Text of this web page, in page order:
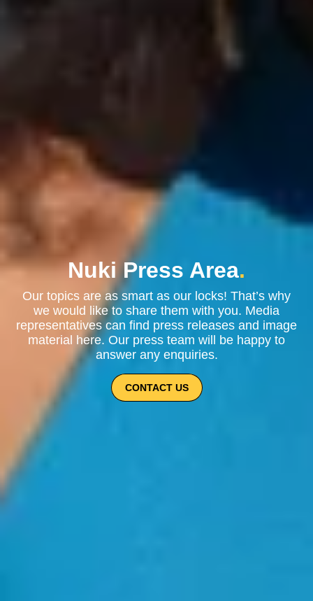
Nuki Press Area.
Our topics are as smart as our locks! That’s why
we would like to share them with you. Media
representatives can find press releases and image
material here. Our press team will be happy to
answer any enquiries.
CONTACT US